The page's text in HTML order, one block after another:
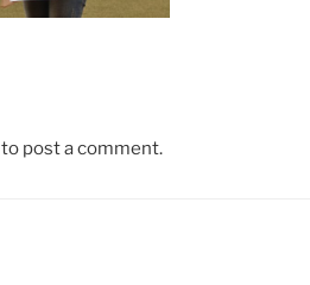
to post a comment.